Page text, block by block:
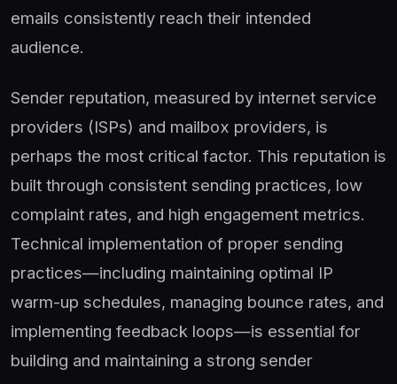
emails consistently reach their intended
audience.
Sender reputation, measured by internet service
providers (ISPs) and mailbox providers, is
perhaps the most critical factor. This reputation is
built through consistent sending practices, low
complaint rates, and high engagement metrics.
Technical implementation of proper sending
practices—including maintaining optimal IP
warm-up schedules, managing bounce rates, and
implementing feedback loops—is essential for
building and maintaining a strong sender